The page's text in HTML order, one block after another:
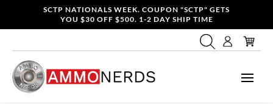
SCTP NATIONALS WEEK. COUPON "SCTP" GETS
YOU $30 OFF $500. 1-2 DAY SHIP TIME